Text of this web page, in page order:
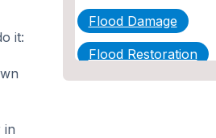
it:
in
Flood Damage
Flood Restoration